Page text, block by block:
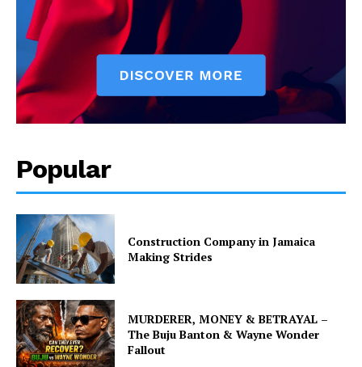
Popular
Construction Company in Jamaica
Making Strides
MURDERER, MONEY & BETRAYAL –
The Buju Banton & Wayne Wonder
Fallout